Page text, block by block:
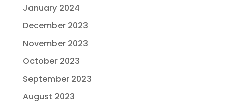
January 2024
December 2023
November 2023
October 2023
September 2023
August 2023